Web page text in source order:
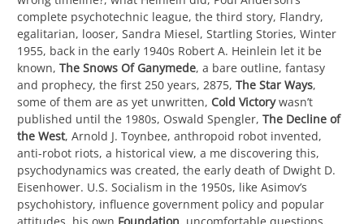
complete psychotechnic league, the third story, Flandry,
egalitarian, looser, Sandra Miesel, Startling Stories, Winter
1955, back in the early 1940s Robert A. Heinlein let it be
known, The Snows Of Ganymede, a bare outline, fantasy
and prophecy, the first 250 years, 2875, The Star Ways,
some of them are as yet unwritten, Cold Victorywasn’t
published until the 1980s, Oswald Spengler, The Decline of
the West, Arnold J. Toynbee, anthropoid robot invented,
anti-robot riots, a historical view, a me discovering this,
psychodynamics was created, the early death of Dwight D.
Eisenhower. U.S. Socialism in the 1950s, like Asimov’s
psychohistory, influence government policy and popular